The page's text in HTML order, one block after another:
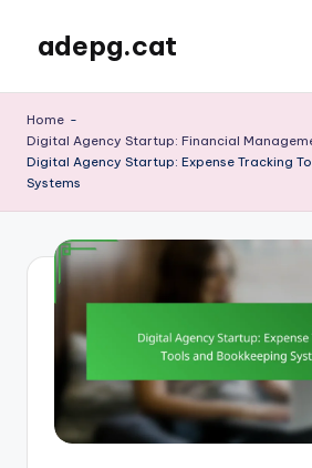
content
adepg.cat
Home -
Digital Agency Startup: Financial
Digital Agency Startup: Expense Tracking
Systems